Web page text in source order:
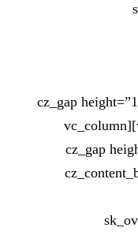
[/cz_title][/cz_content_box][cz_gap
height_tablet=”50px”][/vc_column][vc_column
offset=”vc_col-md-